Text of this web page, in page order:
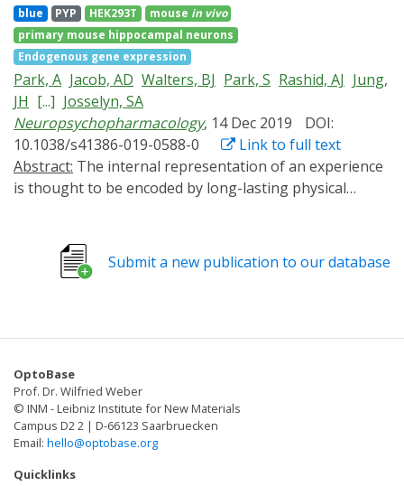
blue PYP HEK293T mouse in vivo
primary mouse hippocampal neurons
Endogenous gene expression
Park, A Jacob, AD Walters, BJ Park, S Rashid, AJ Jung,
JH [...] Josselyn, SA
Neuropsychopharmacology, 14 Dec 2019
DOI:
10.1038/s41386-019-0588-0
Link to full text
Abstract:
is thought to be encoded by long-lasting physical
37:4647-4657, 2017; Schacter. 2001; Tonegawa et al.
Neuron 87:918-931, 2015). Previously, we (Han et al.
amygdala (LA), a region critical for auditory conditioned
allocation to an engram. Neurons with relatively higher
function of the transcription factor CREB were more
likely to be allocated to the engram. In these studies,
though, CREB function was artificially increased for
several days before training. Precisely when increased
Submit a new publication to our database
OptoBase
Prof. Dr. Wilfried Weber
© INM - Leibniz Institute for New Materials
Campus D2 2 | D-66123 Saarbruecken
Email: hello@optobase.org
Quicklinks